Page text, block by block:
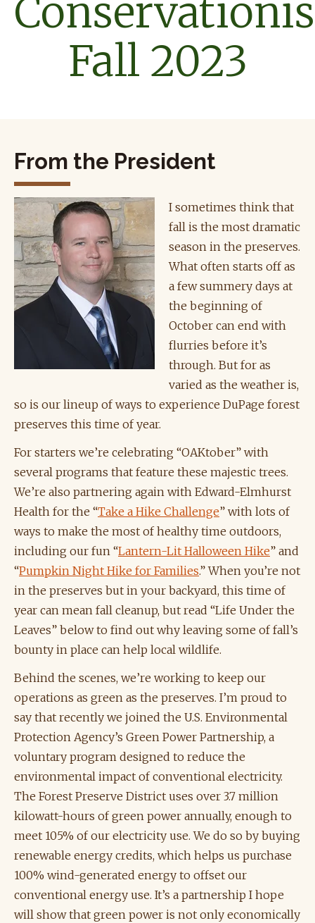
Fall 2023
From the President
I sometimes think that
fall is the most dramatic
season in the preserves.
What often starts off as
a few summery days at
the beginning of
October can end with
flurries before it’s
through. But for as
varied as the weather is,
so is our lineup of ways to experience DuPage forest
preserves this time of year.
For starters we’re celebrating “OAKtober” with
several programs that feature these majestic trees.
We’re also partnering again with Edward-Elmhurst
Health for the “Take a Hike Challenge” with lots of
ways to make the most of healthy time outdoors,
including our fun “Lantern-Lit Halloween Hike” and
“Pumpkin Night Hike for Families.” When you’re not
in the preserves but in your backyard, this time of
year can mean fall cleanup, but read “Life Under the
Leaves” below to find out why leaving some of fall’s
bounty in place can help local wildlife.
Behind the scenes, we’re working to keep our
operations as green as the preserves. I’m proud to
say that recently we joined the U.S. Environmental
Protection Agency’s Green Power Partnership, a
voluntary program designed to reduce the
environmental impact of conventional electricity.
The Forest Preserve District uses over 3.7 million
kilowatt-hours of green power annually, enough to
meet 105% of our electricity use. We do so by buying
renewable energy credits, which helps us purchase
100% wind-generated energy to offset our
conventional energy use. It’s a partnership I hope
will show that green power is not only economically